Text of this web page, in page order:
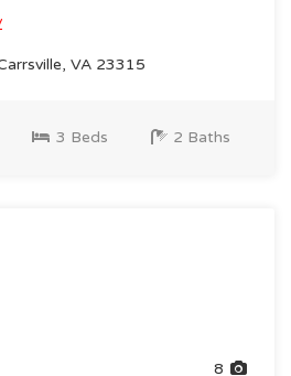
VA 23315
3 Beds 2 Baths
8